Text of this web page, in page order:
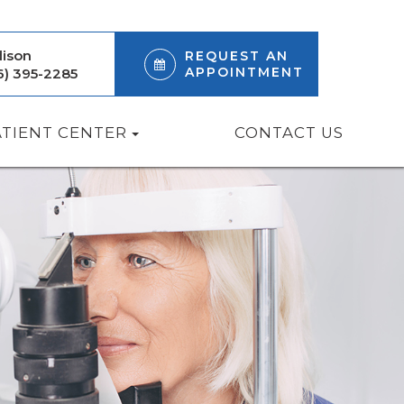
395-2285
REQUEST AN
APPOINTMENT
CENTER CONTACT US